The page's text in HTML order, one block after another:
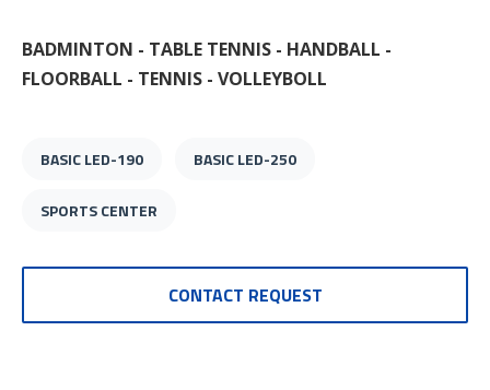
BADMINTON - TABLE TENNIS - HANDBALL -
FLOORBALL - TENNIS - VOLLEYBOLL
BASIC LED-190 BASIC LED-250
SPORTS CENTER
CONTACT REQUEST